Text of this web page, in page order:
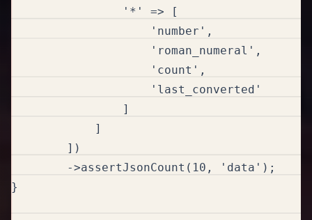
                '*' => [
                    'number',
                    'roman_numeral',
                    'count',
                    'last_converted'
                ]
            ]
        ])
        ->assertJsonCount(10, 'data');
}